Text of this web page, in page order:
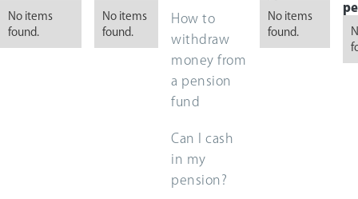
No items
found.
No items
found.
How to
withdraw
money from
a pension
fund
Can I cash
in my
pension?
No items
found.